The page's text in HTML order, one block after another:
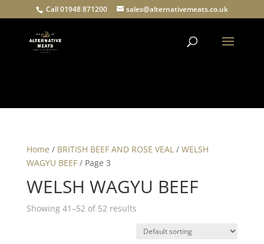
Call 01948 871200 sales@alternativemeats.co.uk
Home / BRITISH BEEF AND ROSE VEAL/ WELSH
WAGYU BEEF/ Page 3
WELSH WAGYU BEEF
Showing 41–52 of 52 results